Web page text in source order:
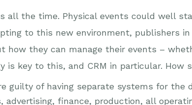
all the time. Physical events could well
to this new environment, publishers
they can manage their events –
is key to this, and CRM in particular. How
guilty of having separate systems for the
finance, production, all